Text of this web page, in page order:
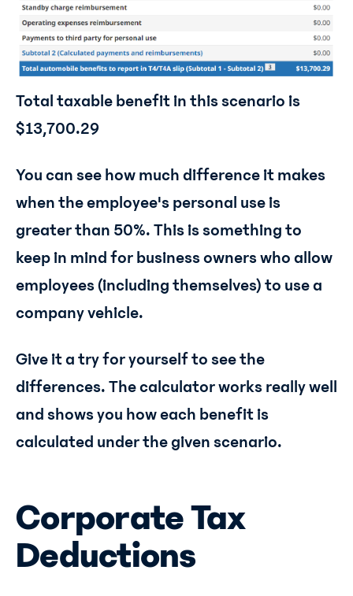
Total taxable benefit in this scenario is
$13,700.29
You can see how much difference it makes
when the employee's personal use is
greater than 50%. This is something to
keep in mind for business owners who allow
employees (including themselves) to use a
company vehicle.
Give it a try for yourself to see the
differences. The calculator works really well
and shows you how each benefit is
calculated under the given scenario.
Corporate Tax
Deductions